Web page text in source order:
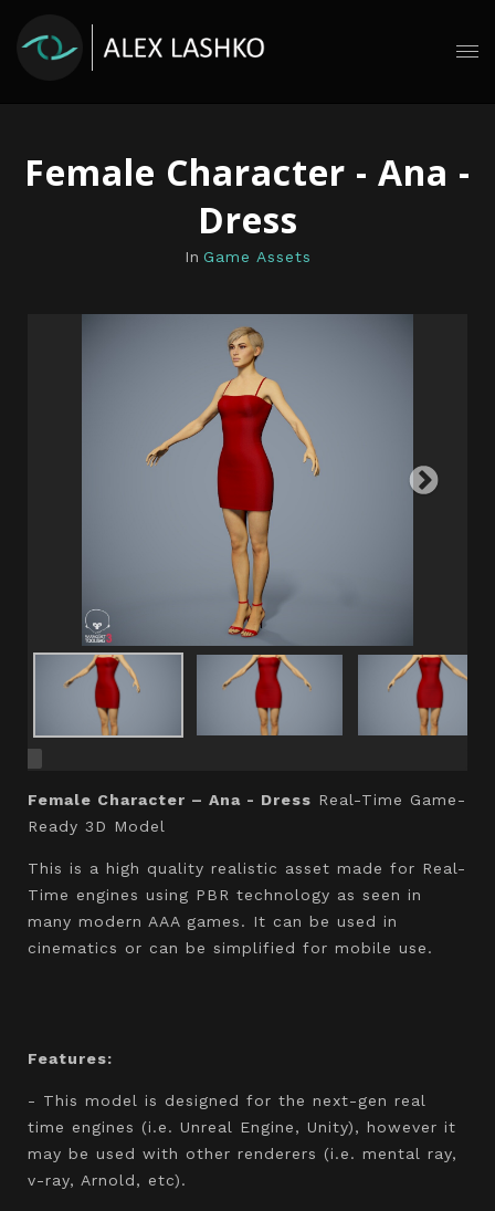
Female Character - Ana -
Dress
In Game Assets
Female Character – Ana - Dress Real-Time Game-
Ready 3D Model
This is a high quality realistic asset made for Real-
Time engines using PBR technology as seen in
many modern AAA games. It can be used in
cinematics or can be simplified for mobile use.
Features:
- This model is designed for the next-gen real
time engines (i.e. Unreal Engine, Unity), however it
may be used with other renderers (i.e. mental ray,
v-ray, Arnold, etc).